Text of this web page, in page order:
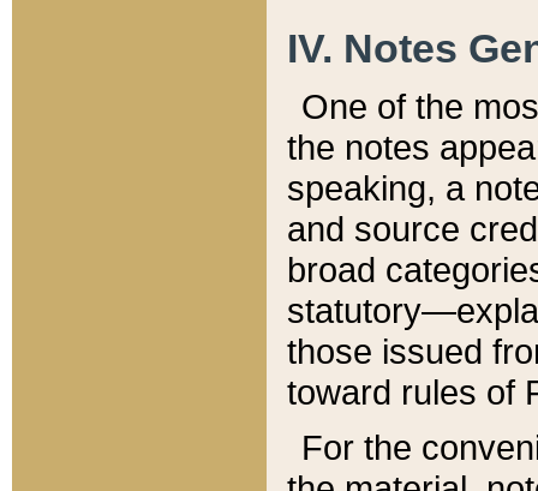
IV. Notes
One of the
the notes
speaking, a
and source
broad
those issued
toward rules of
For the